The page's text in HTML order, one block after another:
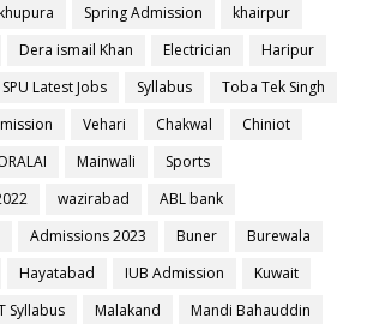
Spring Admission
khairpur
Dera ismail Khan Electrician
Haripur
SPU Latest Jobs Syllabus
Toba Tek Singh
Vehari Chakwal
Chiniot
Mainwali
Sports
wazirabad
ABL bank
Admissions 2023 Buner
Burewala
Hayatabad IUB Admission
Kuwait
Syllabus Malakand
Mandi Bahauddin